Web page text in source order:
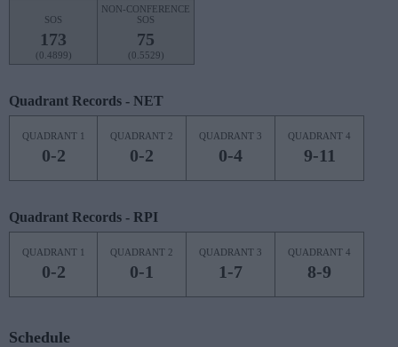
SOS
173
(0.4899)
NON-CONFERENCE
SOS
75
(0.5529)
Quadrant Records - NET
QUADRANT 1
0-2
QUADRANT 2
0-2
QUADRANT 3
0-4
QUADRANT 4
9-11
Quadrant Records - RPI
QUADRANT 1
0-2
QUADRANT 2
0-1
QUADRANT 3
1-7
QUADRANT 4
8-9
Schedule